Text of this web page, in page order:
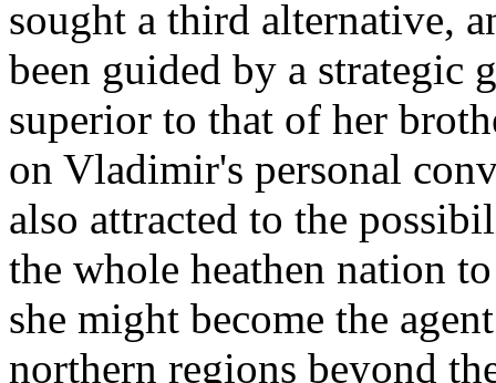
sought a third alternative,
been guided by a strategic
superior to that of her
on Vladimir's personal
also attracted to the
the whole heathen nation
she might become the
northern regions beyond